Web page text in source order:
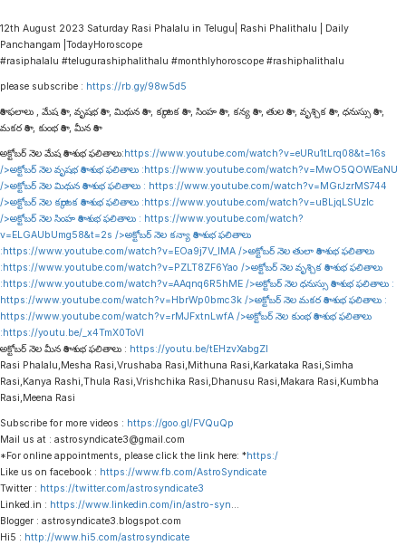
12th August 2023 Saturday Rasi Phalalu in Telugu| Rashi Phalithalu | Daily
Panchangam |TodayHoroscope
#rasiphalalu #telugurashiphalithalu #monthlyhoroscope #rashiphalithalu
please subscribe : https://rb.gy/98w5d5
రాశి ఫలాలు , మేష రాశి , వృషభ రాశి , మిథున రాశి , కర్కాటక రాశి , సింహ రాశి , కన్య రాశి , తుల రాశి , వృశ్చిక రాశి , ధనుస్సు రాశి ,
మకర రాశి , కుంభ రాశి , మీన రాశి
అక్టోబర్ నెల మేష రాశి శుభ ఫలితాలు:https://www.youtube.com/watch?v=eURu1tLrq08&t=16s
/>అక్టోబర్ నెల వృషభ రాశి శుభ ఫలితాలు :https://www.youtube.com/watch?v=MwO5QOWEaNU
/>అక్టోబర్ నెల మిథున రాశి శుభ ఫలితాలు : https://www.youtube.com/watch?v=MGrJzrMS744
/>అక్టోబర్ నెల కర్కాటక రాశి శుభ ఫలితాలు :https://www.youtube.com/watch?v=uBLjqLSUzIc
/>అక్టోబర్ నెల సింహ రాశి శుభ ఫలితాలు : https://www.youtube.com/watch?
v=ELGAUbUmg58&t=2s />అక్టోబర్ నెల కన్యా రాశి శుభ ఫలితాలు
:https://www.youtube.com/watch?v=EOa9j7V_lMA />అక్టోబర్ నెల తులా రాశి శుభ ఫలితాలు
:https://www.youtube.com/watch?v=PZLT8ZF6Yao />అక్టోబర్ నెల వృశ్చిక రాశి శుభ ఫలితాలు
:https://www.youtube.com/watch?v=AAqnq6R5hME />అక్టోబర్ నెల ధనుస్సు రాశి శుభ ఫలితాలు :
https://www.youtube.com/watch?v=HbrWp0bmc3k />అక్టోబర్ నెల మకర రాశి శుభ ఫలితాలు :
https://www.youtube.com/watch?v=rMJFxtnLwfA />అక్టోబర్ నెల కుంభ రాశి శుభ ఫలితాలు
:https://youtu.be/_x4TmX0ToVI
అక్టోబర్ నెల మీన రాశి శుభ ఫలితాలు : https://youtu.be/tEHzvXabgZI
Rasi Phalalu,Mesha Rasi,Vrushaba Rasi,Mithuna Rasi,Karkataka Rasi,Simha
Rasi,Kanya Rashi,Thula Rasi,Vrishchika Rasi,Dhanusu Rasi,Makara Rasi,Kumbha
Rasi,Meena Rasi
Subscribe for more videos : https://goo.gl/FVQuQp
Mail us at : astrosyndicate3@gmail.com
*For online appointments, please click the link here: *https:/
Like us on facebook : https://www.fb.com/AstroSyndicate
Twitter : https://twitter.com/astrosyndicate3
Linked.in : https://www.linkedin.com/in/astro-syn
Blogger : astrosyndicate3.blogspot.com
Hi5 : http://www.hi5.com/astrosyndicate